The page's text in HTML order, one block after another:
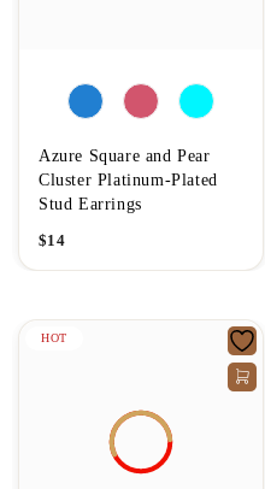
Azure Square and Pear
Cluster Platinum-Plated
Stud Earrings
$14
HOT